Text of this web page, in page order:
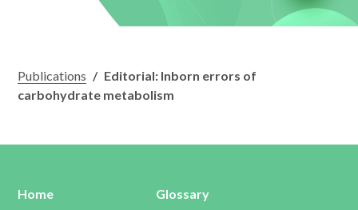
Publications / Editorial: Inborn errors of
carbohydrate metabolism
Home
Glossary